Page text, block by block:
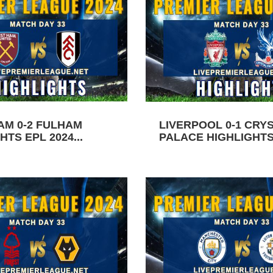
0-2 FULHAM
EPL 2024...
LIVERPOOL 0-1
PALACE